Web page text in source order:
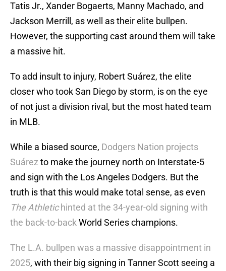
Tatis Jr., Xander Bogaerts, Manny Machado, and
Jackson Merrill, as well as their elite bullpen.
However, the supporting cast around them will take
a massive hit.
To add insult to injury, Robert Suárez, the elite
closer who took San Diego by storm, is on the eye
of not just a division rival, but the most hated team
in MLB.
While a biased source, Dodgers Nation projects
Suárez to make the journey north on Interstate-5
and sign with the Los Angeles Dodgers. But the
truth is that this would make total sense, as even
The Athletic hinted at the 34-year-old signing with
the back-to-backWorld Series champions.
The L.A. bullpen was a massive disappointment in
2025, with their big signing in Tanner Scott seeing a